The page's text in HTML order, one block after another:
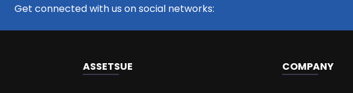
Get connected with us on social networks:
ASSETSUE COMPANY